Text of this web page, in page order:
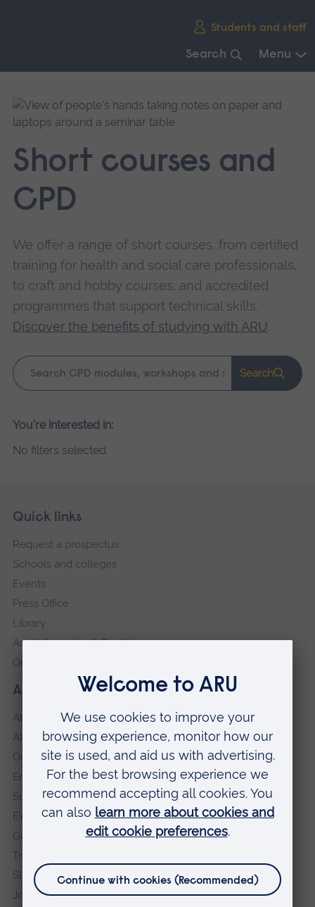
Students and staff
Search Menu
main
navigation.
Short courses and
CPD
We offer a range of short courses, from certified
training for health and social care professionals,
to craft and hobby courses, and accredited
programmes that support technical skills.
Discover the benefits of studying with ARU.
Keyword
search
Search
Please
search
You're interested in:
No filters selected
Footer
Skip
navigation
About our University
About
ARU in the community
Our vision and values
Equity, Diversity and Inclusion
Sustainability
Explore ARU
Governance, policies and procedures
Transparency return
Slavery and Human Trafficking Statement
Jobs at ARU
Quick links
Request a prospectus
Schools and colleges
Events
Press Office
Library
Anglia Learning & Teaching
Online payment portal